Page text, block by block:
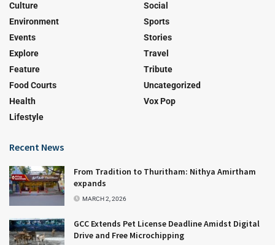
Culture
Environment
Events
Explore
Feature
Food Courts
Health
Lifestyle
Social
Sports
Stories
Travel
Tribute
Uncategorized
Vox Pop
Recent News
From Tradition to Thuritham: Nithya Amirtham
expands
MARCH 2, 2026
GCC Extends Pet License Deadline Amidst Digital
Drive and Free Microchipping